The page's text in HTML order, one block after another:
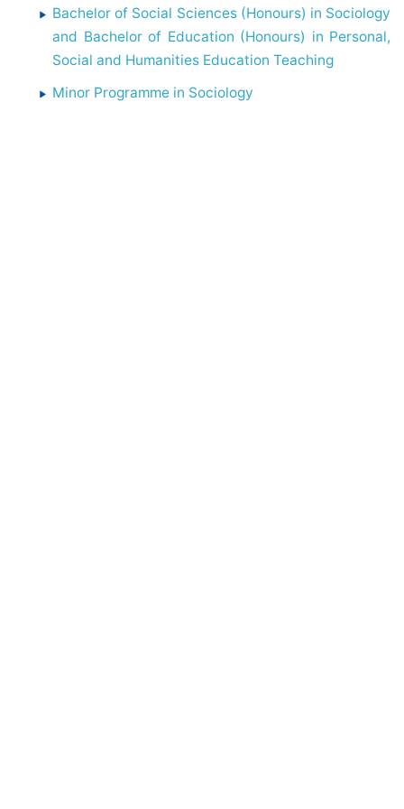
Bachelor of Social Sciences (Honours) in Sociology
and Bachelor of Education (Honours) in Personal,
Social and Humanities Education Teaching
Minor Programme in Sociology